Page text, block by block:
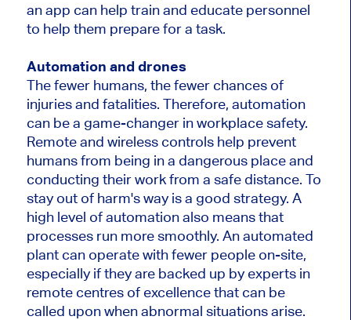
an app can help train and educate personnel
to help them prepare for a task.
Automation and drones
The fewer humans, the fewer chances of
injuries and fatalities. Therefore, automation
can be a game-changer in workplace safety.
Remote and wireless controls help prevent
humans from being in a dangerous place and
conducting their work from a safe distance. To
stay out of harm's way is a good strategy. A
high level of automation also means that
processes run more smoothly. An automated
plant can operate with fewer people on-site,
especially if they are backed up by experts in
remote centres of excellence that can be
called upon when abnormal situations arise.